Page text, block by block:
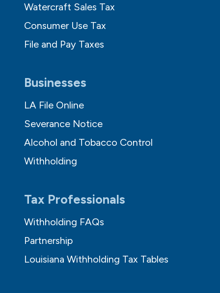
Watercraft Sales Tax
Consumer Use Tax
File and Pay Taxes
Businesses
LA File Online
Severance Notice
Alcohol and Tobacco Control
Withholding
Tax Professionals
Withholding FAQs
Partnership
Louisiana Withholding Tax Tables